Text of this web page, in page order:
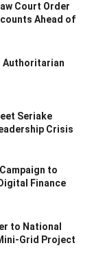
Court Order
Ahead of
Authoritarian
Seriake
Crisis
Campaign to
Finance
to National
Grid Project